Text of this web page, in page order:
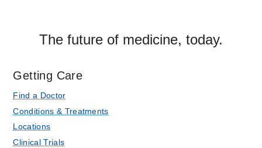
The future of medicine, today.
Getting Care
Find a Doctor
Conditions & Treatments
Locations
Clinical Trials